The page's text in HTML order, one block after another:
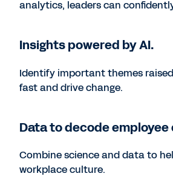
analytics, leaders can
Insights powered by AI.
Identify important themes
fast and drive change.
Data to decode
Combine science and data to
workplace culture.